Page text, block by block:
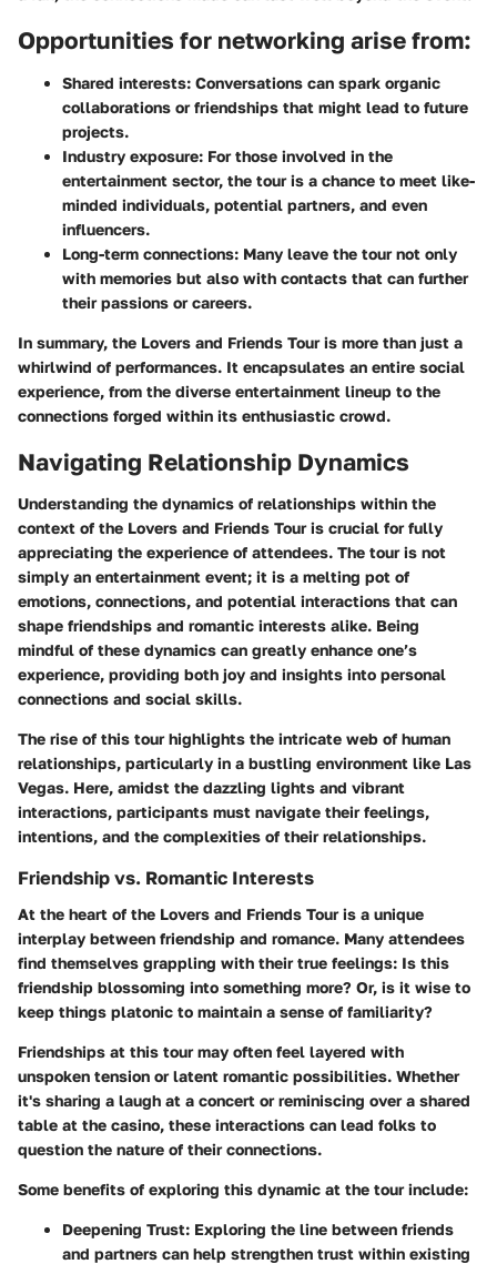
Opportunities for networking arise from:
Shared interests: Conversations can spark organic
collaborations or friendships that might lead to future
projects.
Industry exposure: For those involved in the
entertainment sector, the tour is a chance to meet like-
minded individuals, potential partners, and even
influencers.
Long-term connections: Many leave the tour not only
with memories but also with contacts that can further
their passions or careers.
In summary, the Lovers and Friends Tour is more than just a
whirlwind of performances. It encapsulates an entire social
experience, from the diverse entertainment lineup to the
connections forged within its enthusiastic crowd.
Navigating Relationship Dynamics
Understanding the dynamics of relationships within the
context of the Lovers and Friends Tour is crucial for fully
appreciating the experience of attendees. The tour is not
simply an entertainment event; it is a melting pot of
emotions, connections, and potential interactions that can
shape friendships and romantic interests alike. Being
mindful of these dynamics can greatly enhance one’s
experience, providing both joy and insights into personal
connections and social skills.
The rise of this tour highlights the intricate web of human
relationships, particularly in a bustling environment like Las
Vegas. Here, amidst the dazzling lights and vibrant
interactions, participants must navigate their feelings,
intentions, and the complexities of their relationships.
Friendship vs. Romantic Interests
At the heart of the Lovers and Friends Tour is a unique
interplay between friendship and romance. Many attendees
find themselves grappling with their true feelings: Is this
friendship blossoming into something more? Or, is it wise to
keep things platonic to maintain a sense of familiarity?
Friendships at this tour may often feel layered with
unspoken tension or latent romantic possibilities. Whether
it's sharing a laugh at a concert or reminiscing over a shared
table at the casino, these interactions can lead folks to
question the nature of their connections.
Some benefits of exploring this dynamic at the tour include:
Deepening Trust: Exploring the line between friends
and partners can help strengthen trust within existing